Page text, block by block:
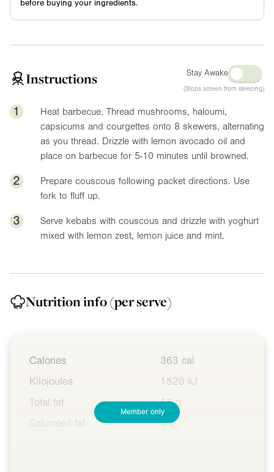
before buying your ingredients.
Instructions Stay Awake
(Stops screen from sleeping)
1
Heat barbecue. Thread mushrooms, haloumi,
capsicums and courgettes onto 8 skewers, alternating
as you thread. Drizzle with lemon avocado oil and
place on barbecue for 5-10 minutes until browned.
2
Prepare couscous following packet directions. Use
fork to fluff up.
3
Serve kebabs with couscous and drizzle with yoghurt
mixed with lemon zest, lemon juice and mint.
Nutrition info(per serve)
Calories
363 cal
Kilojoules
1520 kJ
Total fat
15 g
Saturated fat
6 g
Member only